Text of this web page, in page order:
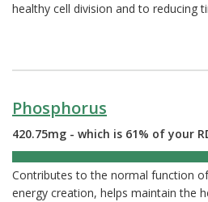
healthy cell division and to reducing
Phosphorus
420.75mg - which is 61% of your
Contributes to the normal function
energy creation, helps maintain the